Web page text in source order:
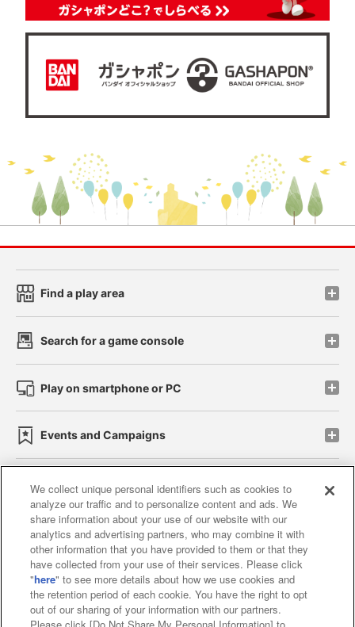
Find a play area
Search for a game console
Play on smartphone or PC
Events and Campaigns
Affiliate Sustainability site policy privacy policy
Web accessibility policy and verification results
Together with our business partners
About the provision of food
We collect unique personal identifiers such as cookies to
analyze our traffic and to personalize content and ads. We
share information about your use of our website with our
analytics and advertising partners, who may combine it with
other information that you have provided to them or that they
have collected from your use of their services. Please click
"here" to see more details about how we use cookies and
the retention period of each cookie. You have the right to opt
out of our sharing of your information with our partners.